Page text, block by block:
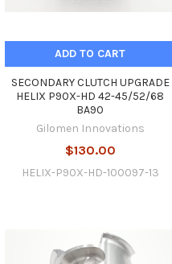
ADD TO CART
SECONDARY CLUTCH UPGRADE
HELIX P90X-HD 42-45/52/68
BA90
Gilomen Innovations
$130.00
HELIX-P90X-HD-100097-13